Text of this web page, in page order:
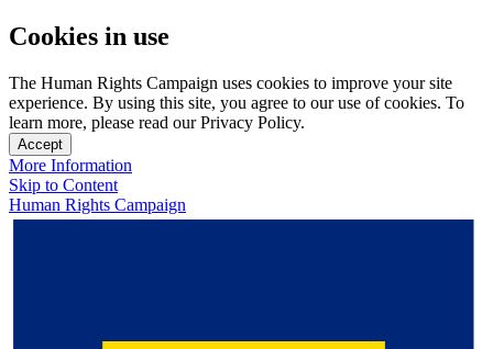
Cookies in use
The Human Rights Campaign uses cookies to improve your site
experience. By using this site, you agree to our use of cookies. To
learn more, please read our Privacy Policy.
Accept
More Information
Skip to Content
Human Rights Campaign